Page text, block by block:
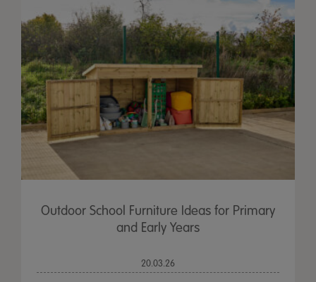
Outdoor School Furniture Ideas for Primary
and Early Years
20.03.26